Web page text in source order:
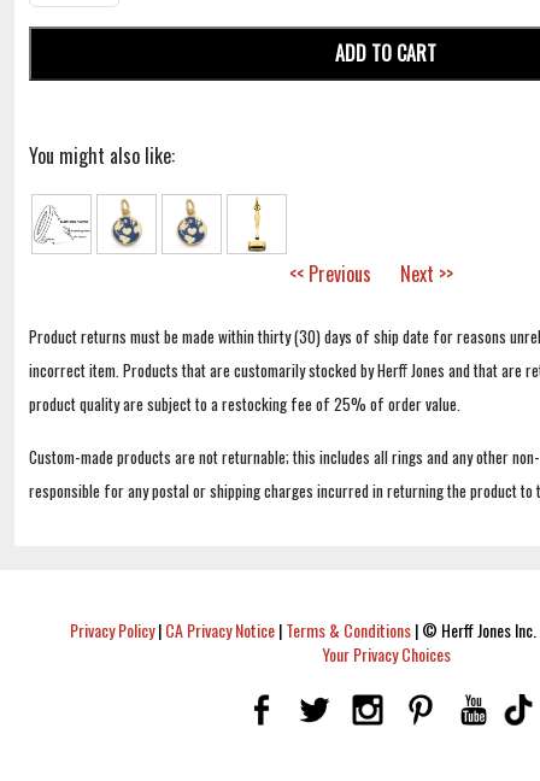
ADD TO CART
You might also like:
<< Previous Next >>
Product returns must be made within thirty (30) days of ship date for reasons
incorrect item. Products that are customarily stocked by Herff Jones and that are
product quality are subject to a restocking fee of 25% of order value.
Custom-made products are not returnable; this includes all rings and any other
responsible for any postal or shipping charges incurred in returning the product to
Privacy Policy|CA Privacy Notice|Terms & Conditions|© Herff Jones
Your Privacy Choices